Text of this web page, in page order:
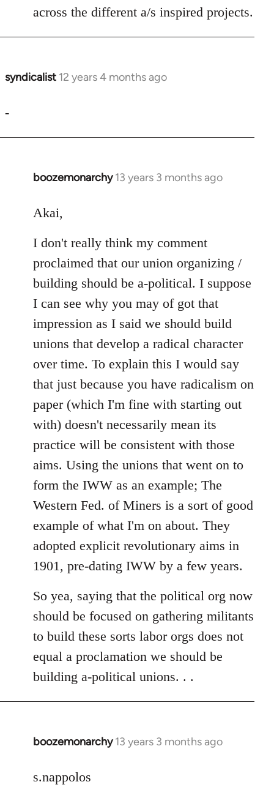
across the different a/s inspired projects.
syndicalist 12 years 4 months ago
In
to
-
boozemonarchy 13 years 3 months ago
In
to
by
libcom.org
Akai,
I don't really think my comment
proclaimed that our union organizing /
building should be a-political. I suppose
I can see why you may of got that
impression as I said we should build
unions that develop a radical character
over time. To explain this I would say
that just because you have radicalism on
paper (which I'm fine with starting out
with) doesn't necessarily mean its
practice will be consistent with those
aims. Using the unions that went on to
form the IWW as an example; The
Western Fed. of Miners is a sort of good
example of what I'm on about. They
adopted explicit revolutionary aims in
1901, pre-dating IWW by a few years.
So yea, saying that the political org now
should be focused on gathering militants
to build these sorts labor orgs does not
equal a proclamation we should be
building a-political unions. . .
boozemonarchy 13 years 3 months ago
In
to
s.nappolos